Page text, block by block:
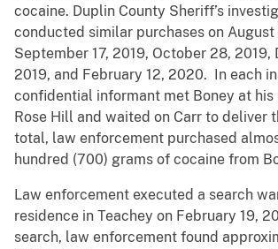
cocaine. Duplin County Sheriff’s
conducted similar purchases on August
September 17, 2019, October 28, 2019,
2019, and February 12, 2020. In each
confidential informant met Boney at his
Rose Hill and waited on Carr to deliver
total, law enforcement purchased
hundred (700) grams of cocaine from
Law enforcement executed a search
residence in Teachey on February 19,
search, law enforcement found